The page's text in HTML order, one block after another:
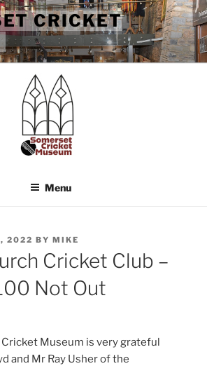
CRICKET
Menu
2022 BYMIKE
Cricket Club –
Not Out
Museum is very grateful
and Mr Ray Usher of the